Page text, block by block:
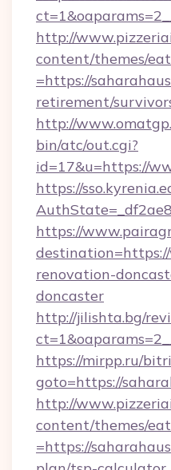
http://
content/themes/
=https://
retirement/
http://
bin/atc/out.cgi?
id=17&u=https://
https://
https://
renovation-
doncaster
http://jilishta.bg/
https://mirpp.ru/
goto=https://
http://
content/themes/
=https://